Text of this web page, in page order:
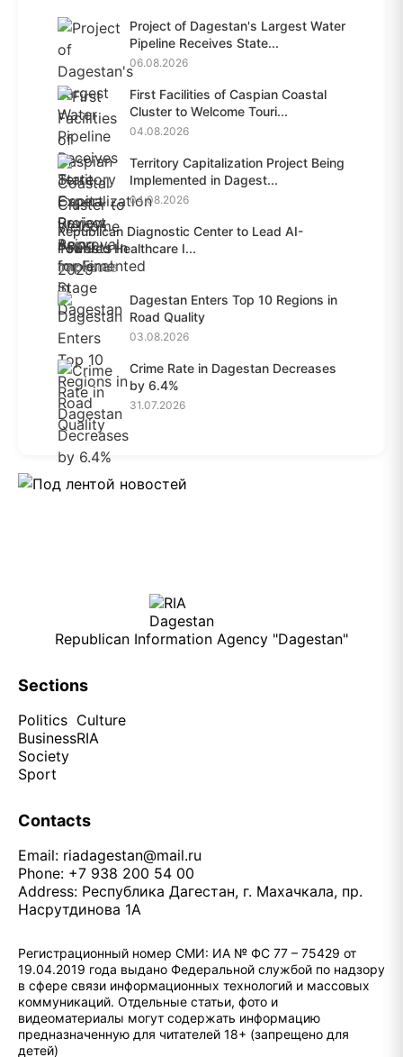
Project of Dagestan's Largest Water
Pipeline Receives State...
06.08.2026
First Facilities of Caspian Coastal
Cluster to Welcome Touri...
04.08.2026
Territory Capitalization Project Being
Implemented in Dagest...
04.08.2026
Republican Diagnostic Center to Lead AI-
Powered Healthcare I...
04.08.2026
Dagestan Enters Top 10 Regions in
Road Quality
03.08.2026
Crime Rate in Dagestan Decreases
by 6.4%
31.07.2026
Republican Information Agency "Dagestan"
Sections
Politics
Business
Society
Sport
Culture
RIA
Contacts
Email: riadagestan@mail.ru
Phone: +7 938 200 54 00
Address: Республика Дагестан, г. Махачкала, пр.
Насрутдинова 1А
Регистрационный номер СМИ: ИА № ФС 77 – 75429 от
19.04.2019 года выдано Федеральной службой по надзору
в сфере связи информационных технологий и массовых
коммуникаций. Отдельные статьи, фото и
видеоматериалы могут содержать информацию
предназначенную для читателей 18+ (запрещено для
детей)